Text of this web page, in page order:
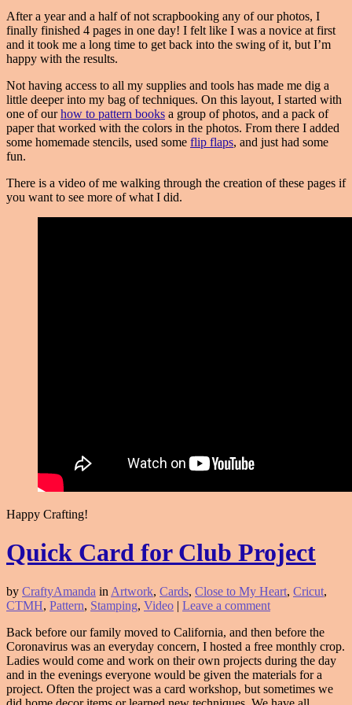
After a year and a half of not scrapbooking any of our photos, I
finally finished 4 pages in one day! I felt like I was a novice at first
and it took me a long time to get back into the swing of it, but I’m
happy with the results.
Not having access to all my supplies and tools has made me dig a
little deeper into my bag of techniques. On this layout, I started with
one of ourhow to pattern books a group of photos, and a pack of
paper that worked with the colors in the photos. From there I added
some homemade stencils, used some flip flaps, and just had some
fun.
There is a video of me walking through the creation of these pages if
you want to see more of what I did.
Happy Crafting!
Quick Card for Club Project
by CraftyAmanda in Artwork, Cards, Close to My Heart, Cricut,
CTMH, Pattern, Stamping, Video | Leave a comment
Back before our family moved to California, and then before the
Coronavirus was an everyday concern, I hosted a free monthly crop.
Ladies would come and work on their own projects during the day
and in the evenings everyone would be given the materials for a
project. Often the project was a card workshop, but sometimes we